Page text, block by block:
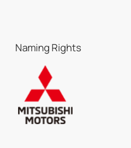
Naming Rights